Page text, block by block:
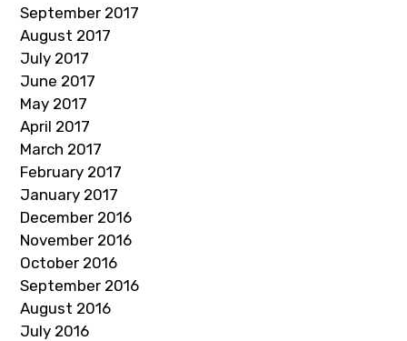
September 2017
August 2017
July 2017
June 2017
May 2017
April 2017
March 2017
February 2017
January 2017
December 2016
November 2016
October 2016
September 2016
August 2016
July 2016